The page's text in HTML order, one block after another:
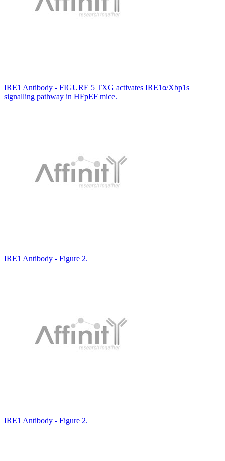
IRE1 Antibody - FIGURE 5 TXG activates IRE1α/Xbp1s
signalling pathway in HFpEF mice.
IRE1 Antibody - Figure 2.
IRE1 Antibody - Figure 2.